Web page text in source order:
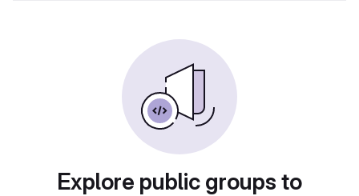
Explore public groups to